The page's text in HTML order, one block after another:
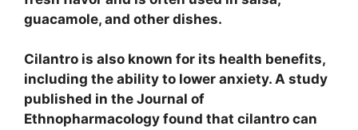
guacamole, and other dishes.
Cilantro is also known for its health benefits,
including the ability to lower anxiety. A study
published in the Journal of
Ethnopharmacology found that cilantro can